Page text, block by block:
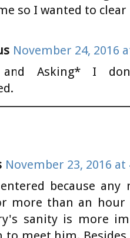
so I wanted to
November 24, 2016
and Asking* I
November 23, 2016 at
because
more than an
sanity is more